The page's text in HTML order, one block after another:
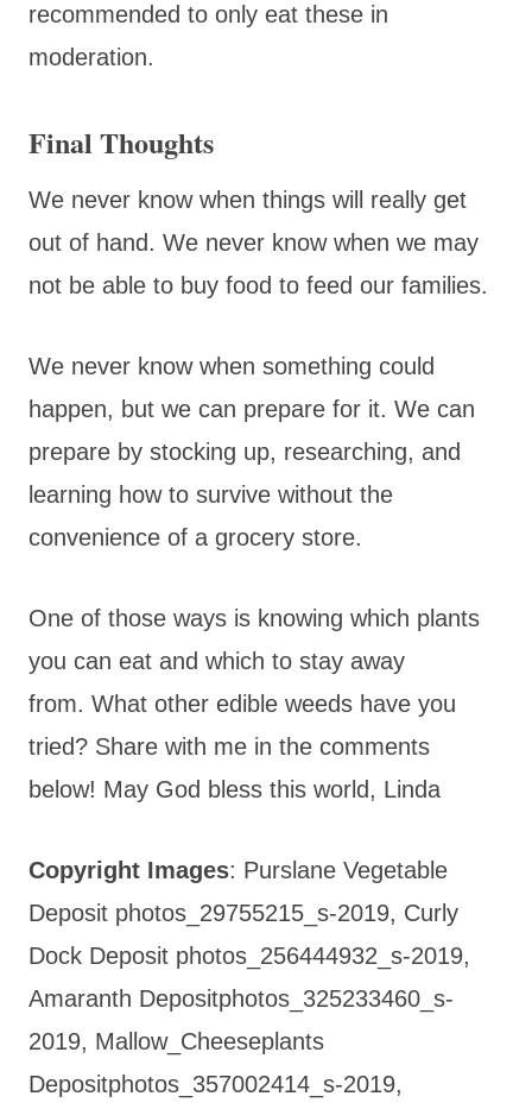
recommended to only eat these in
moderation.
Final Thoughts
We never know when things will really get
out of hand. We never know when we may
not be able to buy food to feed our families.
We never know when something could
happen, but we can prepare for it. We can
prepare by stocking up, researching, and
learning how to survive without the
convenience of a grocery store.
One of those ways is knowing which plants
you can eat and which to stay away
from. What other edible weeds have you
tried? Share with me in the comments
below! May God bless this world, Linda
Copyright Images: Purslane Vegetable
Deposit photos_29755215_s-2019, Curly
Dock Deposit photos_256444932_s-2019,
Amaranth Depositphotos_325233460_s-
2019, Mallow_Cheeseplants
Depositphotos_357002414_s-2019,